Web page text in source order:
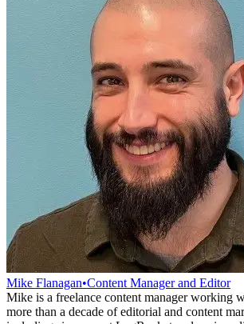
Mike Flanagan•Content Manager and Editor
Mike is a freelance content manager working
more than a decade of editorial and content